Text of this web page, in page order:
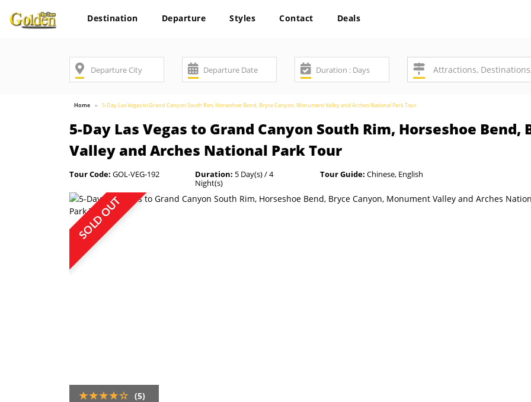
Destination Departure Styles Contact Deals
Home 5-Day Las Vegas to Grand Canyon South Rim, Horseshoe Bend, Bryce Canyon, Monument Valley and Arches National Park Tour
5-Day Las Vegas to Grand Canyon South Rim, Horseshoe
Valley and Arches National Park Tour
Tour Code: GOL-VEG-192 Duration: 5 Day(s) / 4
Night(s)
Tour Guide: Chinese, English
SOLD OUT
(5)